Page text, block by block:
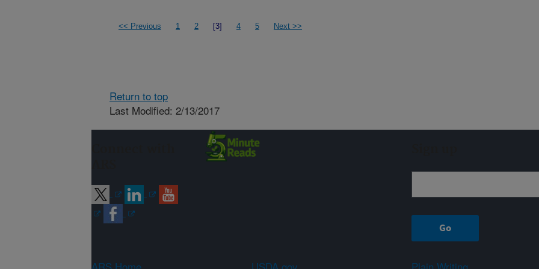
<< Previous 1 2 [3] 4 5 Next >>
Return to top
Last Modified: 2/13/2017